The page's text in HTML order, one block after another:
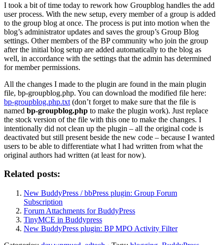
I took a bit of time today to rework how Groupblog handles the add
user process. With the new setup, every member of a group is added
to the group blog at once. The process is put into motion when the
blog’s administrator updates and saves the group’s Group Blog
settings. Other members of the BP community who join the group
after the initial blog setup are added automatically to the blog as
well, in accordance with the settings that the admin has determined
for member permissions.
All the changes I made to the plugin are found in the main plugin
file, bp-groupblog.php. You can download the modified file here:
bp-groupblog.php.txt (don’t forget to make sure that the file is
named bp-groupblog.php to make the plugin work). Just replace
the stock version of the file with this one to make the changes. I
intentionally did not clean up the plugin – all the original code is
deactivated but still present beside the new code – because I wanted
users to be able to differentiate what I had written from what the
original authors had written (at least for now).
Related posts:
New BuddyPress / bbPress plugin: Group Forum
Subscription
Forum Attachments for BuddyPress
TinyMCE in Buddypress
New BuddyPress plugin: BP MPO Activity Filter